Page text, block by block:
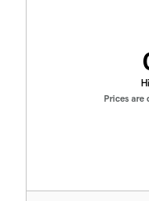
Prices are